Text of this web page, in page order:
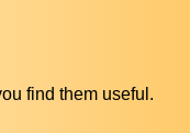
find them useful.